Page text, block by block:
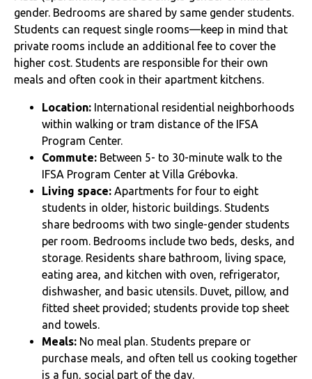
gender. Bedrooms are shared by same gender students.
Students can request single rooms—keep in mind that
private rooms include an additional fee to cover the
higher cost. Students are responsible for their own
meals and often cook in their apartment kitchens.
Location: International residential neighborhoods
within walking or tram distance of the IFSA
Program Center.
Commute: Between 5- to 30-minute walk to the
IFSA Program Center at Villa Grébovka.
Living space: Apartments for four to eight
students in older, historic buildings. Students
share bedrooms with two single-gender students
per room. Bedrooms include two beds, desks, and
storage. Residents share bathroom, living space,
eating area, and kitchen with oven, refrigerator,
dishwasher, and basic utensils. Duvet, pillow, and
fitted sheet provided; students provide top sheet
and towels.
Meals: No meal plan. Students prepare or
purchase meals, and often tell us cooking together
is a fun, social part of the day.